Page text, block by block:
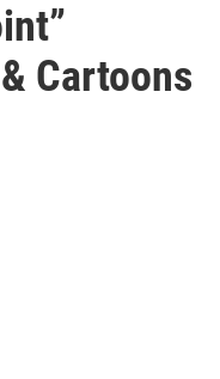
Cartoons